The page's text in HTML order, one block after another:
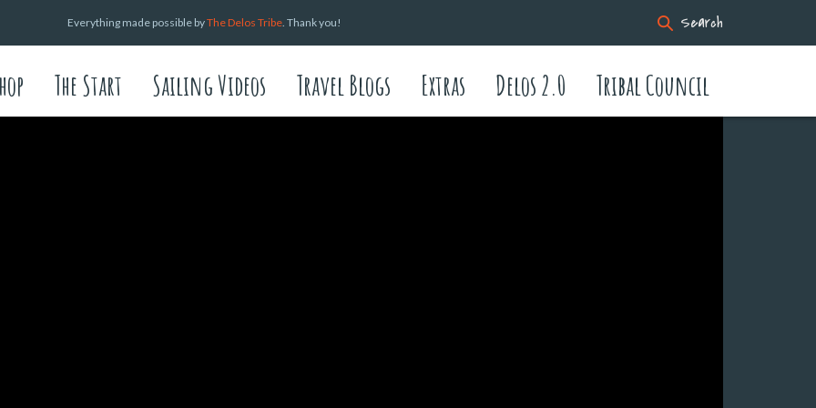
Everything made possible byThe Delos Tribe. Thank you! Search
The Start Sailing Videos Travel Blogs Extras Delos 2.0 Tribal Council